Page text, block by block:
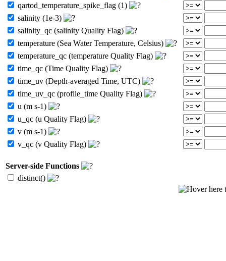
qartod_temperature_spike_flag (1)
salinity (1e-3)
salinity_qc (salinity Quality Flag)
temperature (Sea Water Temperature, Celsius)
temperature_qc (temperature Quality Flag)
time_qc (Time Quality Flag)
time_uv (Depth-averaged Time, UTC)
time_uv_qc (profile_time Quality Flag)
u (m s-1)
u_qc (u Quality Flag)
v (m s-1)
v_qc (v Quality Flag)
Server-side Functions
distinct()